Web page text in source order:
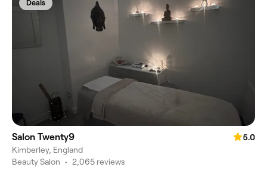
Deals
Salon Twenty9
5.0
Kimberley, England
Beauty Salon • 2,065 reviews